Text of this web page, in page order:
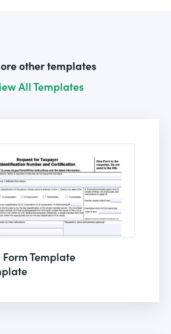
other templates
All Templates
Template